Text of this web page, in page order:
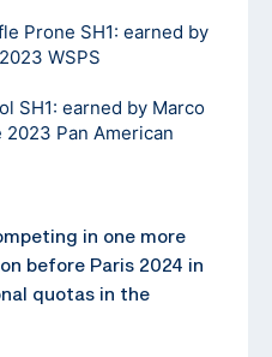
Prone SH1: earned by
WSPS
SH1: earned by Marco
2023 Pan American
in one more
before Paris 2024 in
quotas in the